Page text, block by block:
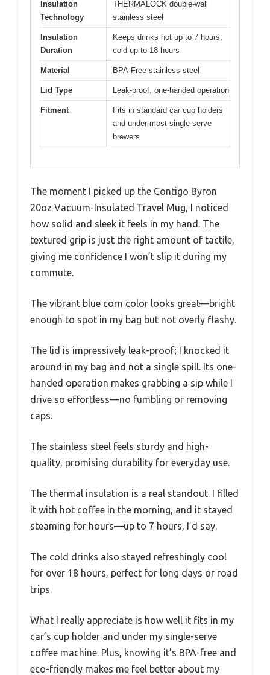
Insulation
Technology
THERMALOCK double-wall
stainless steel
Insulation
Duration
Keeps drinks hot up to 7 hours,
cold up to 18 hours
Material BPA-Free stainless steel
Lid Type Leak-proof, one-handed operation
Fitment
Fits in standard car cup holders
and under most single-serve
brewers
The moment I picked up the Contigo Byron
20oz Vacuum-Insulated Travel Mug, I noticed
how solid and sleek it feels in my hand. The
textured grip is just the right amount of tactile,
giving me confidence I won’t slip it during my
commute.
The vibrant blue corn color looks great—bright
enough to spot in my bag but not overly flashy.
The lid is impressively leak-proof; I knocked it
around in my bag and not a single spill. Its one-
handed operation makes grabbing a sip while I
drive so effortless—no fumbling or removing
caps.
The stainless steel feels sturdy and high-
quality, promising durability for everyday use.
The thermal insulation is a real standout. I filled
it with hot coffee in the morning, and it stayed
steaming for hours—up to 7 hours, I’d say.
The cold drinks also stayed refreshingly cool
for over 18 hours, perfect for long days or road
trips.
What I really appreciate is how well it fits in my
car’s cup holder and under my single-serve
coffee machine. Plus, knowing it’s BPA-free and
eco-friendly makes me feel better about my